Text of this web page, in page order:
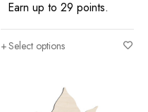
Earn up to 29 points.
Select options